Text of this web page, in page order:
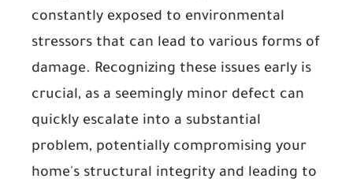
constantly exposed to environmental
stressors that can lead to various forms of
damage. Recognizing these issues early is
crucial, as a seemingly minor defect can
quickly escalate into a substantial
problem, potentially compromising your
home's structural integrity and leading to